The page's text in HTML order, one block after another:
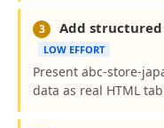
3 Add
LOW EFFORT
Present abc-store-
data as real HTML